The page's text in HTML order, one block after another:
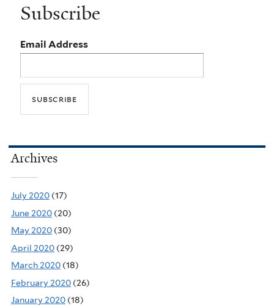
Subscribe
Email Address
Archives
July 2020 (17)
June 2020 (20)
May 2020 (30)
April 2020 (29)
March 2020 (18)
February 2020 (26)
January 2020 (18)